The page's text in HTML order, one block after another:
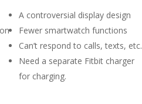
A controversial display design
Fewer smartwatch functions
Can’t respond to calls, texts, etc.
Need a separate Fitbit charger
for charging.